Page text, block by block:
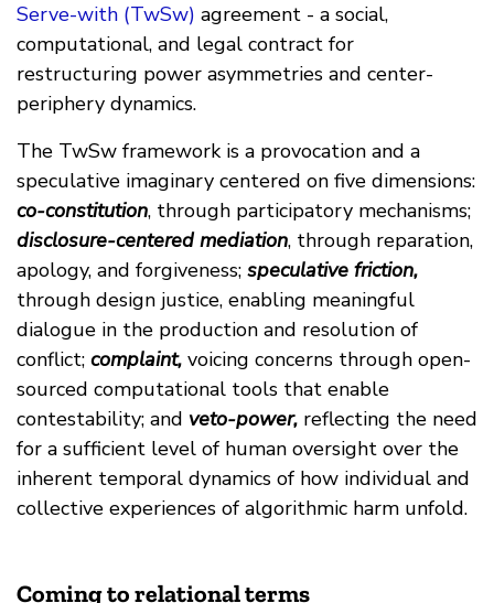
Serve-with (TwSw) agreement - a social,
computational, and legal contract for
restructuring power asymmetries and center-
periphery dynamics.
The TwSw framework is a provocation and a
speculative imaginary centered on five dimensions:
co-constitution, through participatory mechanisms;
disclosure-centered mediation, through reparation,
apology, and forgiveness; speculative friction,
through design justice, enabling meaningful
dialogue in the production and resolution of
conflict; complaint, voicing concerns through open-
sourced computational tools that enable
contestability; and veto-power, reflecting the need
for a sufficient level of human oversight over the
inherent temporal dynamics of how individual and
collective experiences of algorithmic harm unfold.
Coming to relational terms